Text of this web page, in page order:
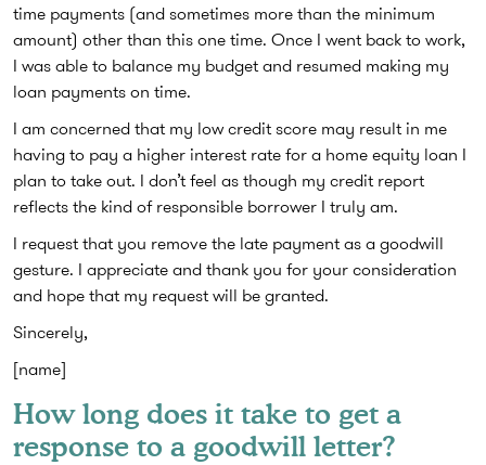
time payments (and sometimes more than the minimum
amount) other than this one time. Once I went back to work,
I was able to balance my budget and resumed making my
loan payments on time.
I am concerned that my low credit score may result in me
having to pay a higher interest rate for a home equity loan I
plan to take out. I don’t feel as though my credit report
reflects the kind of responsible borrower I truly am.
I request that you remove the late payment as a goodwill
gesture. I appreciate and thank you for your consideration
and hope that my request will be granted.
Sincerely,
[name]
How long does it take to get a
response to a goodwill letter?